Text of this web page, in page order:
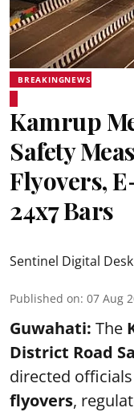
BREAKINGNEWS
Kamrup
Safety
Flyovers,
24x7 Bars
Sentinel Digital Desk
Published on: 07 Aug
Guwahati: The
District Road
directed
flyovers,